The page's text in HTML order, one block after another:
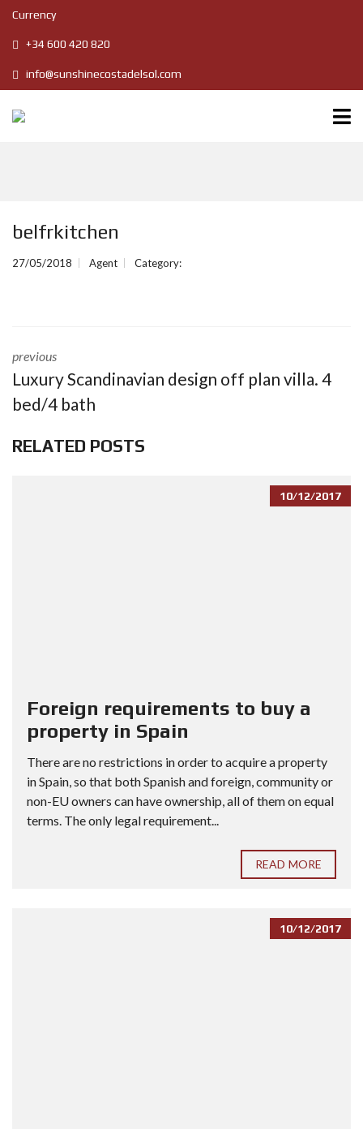
Currency
+34 600 420 820
info@sunshinecostadelsol.com
belfrkitchen
27/05/2018 Agent Category:
previous
Luxury Scandinavian design off plan villa. 4
bed/4 bath
RELATED POSTS
10/12/2017
Foreign requirements to buy a
property in Spain
There are no restrictions in order to acquire a property
in Spain, so that both Spanish and foreign, community or
non-EU owners can have ownership, all of them on equal
terms. The only legal requirement...
READ MORE
10/12/2017